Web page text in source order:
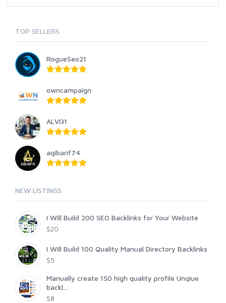
TOP SELLERS
RogueSeo21
owncampaign
ALVI31
aqibarif74
NEW LISTINGS
I Will Build 200 SEO Backlinks for Your Website
$20
I Will Build 100 Quality Manual Directory Backlinks
$5
Manually create 150 high quality profile Unqiue
backl...
$8